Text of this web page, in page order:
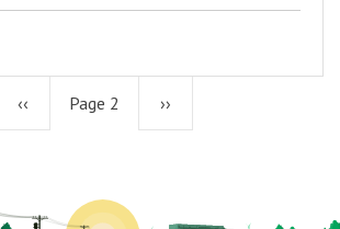
Previous
‹‹ Page 2 Next
››